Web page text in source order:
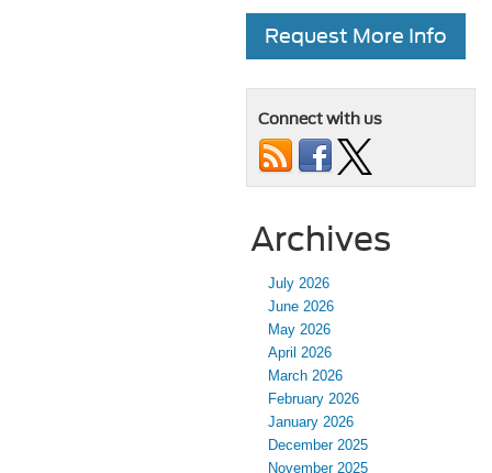
Request More Info
Connect with us
Archives
July 2026
June 2026
May 2026
April 2026
March 2026
February 2026
January 2026
December 2025
November 2025